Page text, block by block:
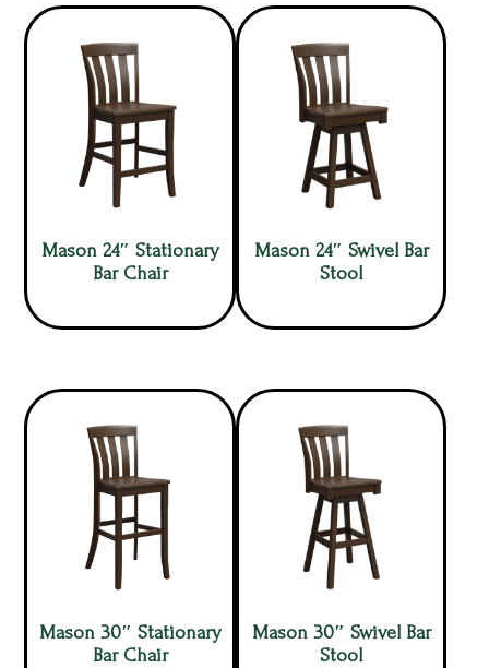
Mason 24″ Stationary
Bar Chair
Mason 24″ Swivel Bar
Stool
Mason 30″ Stationary
Bar Chair
Mason 30″ Swivel Bar
Stool